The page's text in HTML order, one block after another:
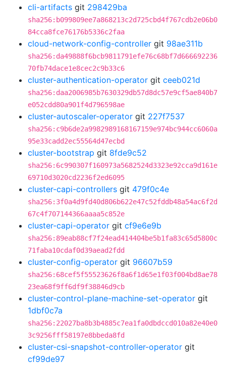
cli-artifacts git 298429ba
sha256:b099809ee7a868213c2d725cbd4f767cdb2e06b0
84cca8fce76176b5336c2faa
cloud-network-config-controller git 98ae311b
sha256:da49888f6bcb9811791efe76c68bf7d666692236
70fb74dace1e8cec2c9b33c6
cluster-authentication-operator git ceeb021d
sha256:daa2006985b7630329db57d8dc57e9cf5ae840b7
e052cdd80a901f4d796598ae
cluster-autoscaler-operator git 227f7537
sha256:c9b6de2a9982989168167159e974bc944cc6060a
95e33cadd2ec55564d47ecbd
cluster-bootstrap git 8fde9c52
sha256:6c990307f160973a5682524d3323e92cca9d161e
69710d3020cd2236f2ed6095
cluster-capi-controllers git 479f0c4e
sha256:3f0a4d9fd40d806b622e47c52fddb48a54ac6f2d
67c4f707144366aaaa5c852e
cluster-capi-operator git cf9e6e9b
sha256:89eab88cf7f24ead414404be5b1fa83c65d5800c
71faba10cdaf0d39aead2fdd
cluster-config-operator git 96607b59
sha256:68cef5f55523626f8a6f1d65e1f03f004bd8ae78
23ea68f9ff6df9f38846d9cb
cluster-control-plane-machine-set-operator git
1dbf0c7a
sha256:22027ba8b3b4885c7ea1fa0dbdccd010a82e40e0
3c9256fff58197e8bbeda8fd
cluster-csi-snapshot-controller-operator git
cf99de97